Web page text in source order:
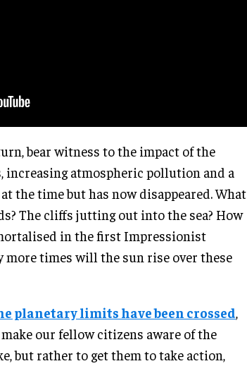
bear witness to the impact of the
increasing atmospheric pollution and a
the time but has now disappeared. What
The cliffs jutting out into the sea? How
in the first Impressionist
more times will the sun rise over these
planetary limits have been crossed
our fellow citizens aware of the
but rather to get them to take action,